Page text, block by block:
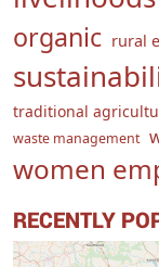
organic rural
traditional
waste management
women
RECENTLY